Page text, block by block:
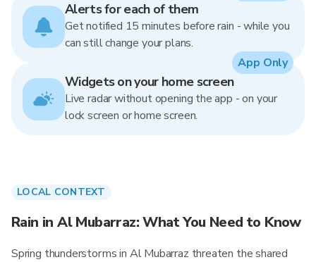
Alerts for each of them
Get notified 15 minutes before rain - while you
can still change your plans.
Widgets on your home screen
Live radar without opening the app - on your
lock screen or home screen.
App Only
LOCAL CONTEXT
Rain in Al Mubarraz: What You Need to Know
Spring thunderstorms in Al Mubarraz threaten the shared